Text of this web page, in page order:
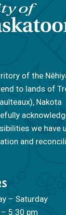
of the
to lands of
Nakota
we have
and
– Saturday
5:30 pm